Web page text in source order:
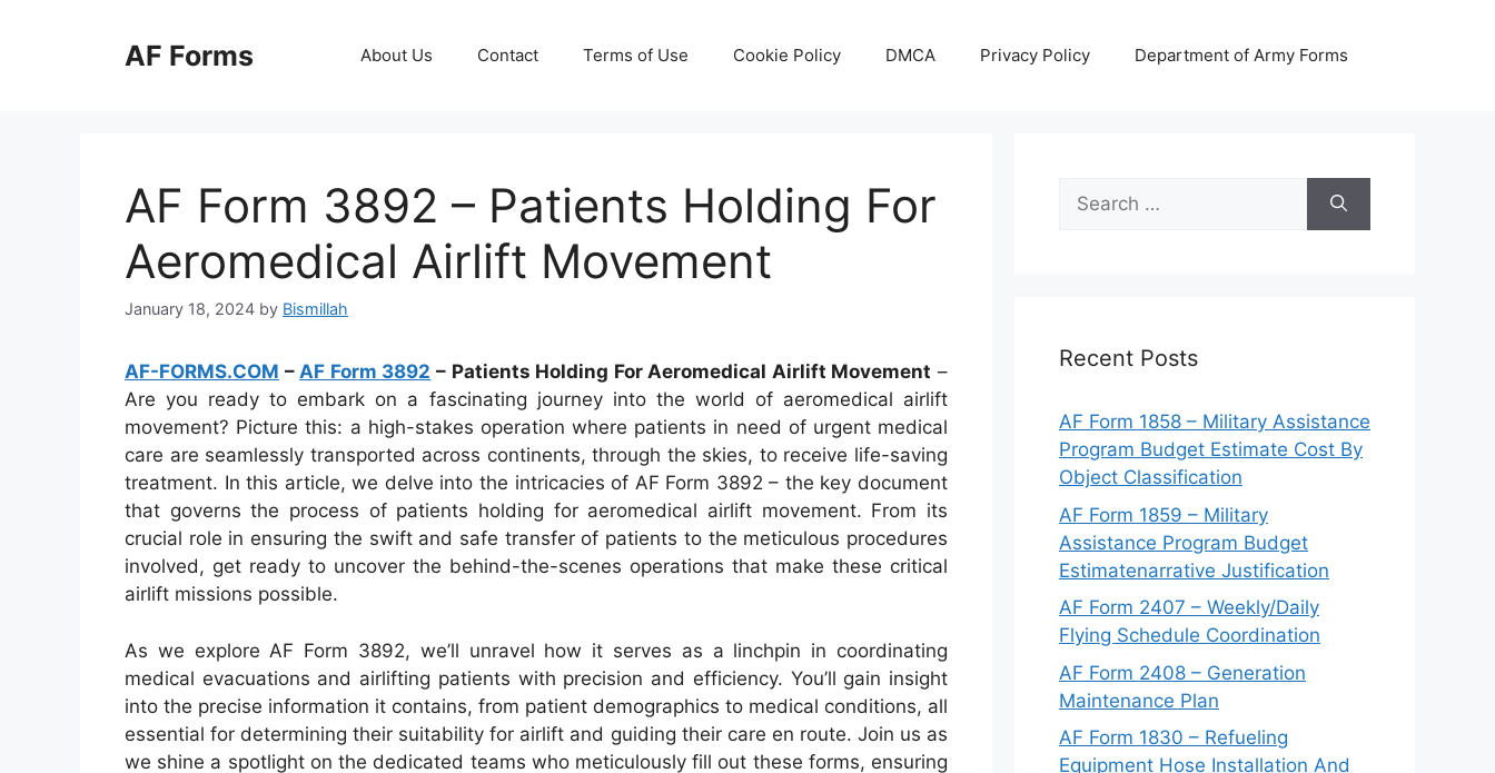
AF Forms About Us Contact Terms of Use Cookie Policy DMCA Privacy Policy Department of Army Forms
AF Form 3892 – Patients Holding For
Aeromedical Airlift Movement
January 18, 2024 by Bismillah
AF-FORMS.COM –AF Form 3892 – Patients Holding For Aeromedical Airlift Movement –
Are you ready to embark on a fascinating journey into the world of aeromedical airlift
movement? Picture this: a high-stakes operation where patients in need of urgent medical
care are seamlessly transported across continents, through the skies, to receive life-saving
treatment. In this article, we delve into the intricacies of AF Form 3892 – the key document
that governs the process of patients holding for aeromedical airlift movement. From its
crucial role in ensuring the swift and safe transfer of patients to the meticulous procedures
involved, get ready to uncover the behind-the-scenes operations that make these critical
airlift missions possible.
As we explore AF Form 3892, we’ll unravel how it serves as a linchpin in coordinating
medical evacuations and airlifting patients with precision and efficiency. You’ll gain insight
into the precise information it contains, from patient demographics to medical conditions, all
essential for determining their suitability for airlift and guiding their care en route. Join us as
we shine a spotlight on the dedicated teams who meticulously fill out these forms, ensuring
Search
for:
Recent Posts
AF Form 1858 – Military Assistance
Program Budget Estimate Cost By
Object Classification
AF Form 1859 – Military
Assistance Program Budget
Estimatenarrative Justification
AF Form 2407 – Weekly/Daily
Flying Schedule Coordination
AF Form 2408 – Generation
Maintenance Plan
AF Form 1830 – Refueling
Equipment Hose Installation And